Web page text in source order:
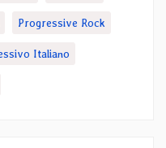
Progressive Rock
Italiano